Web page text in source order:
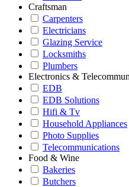
Craftsman
Carpenters
Electricians
Glazing Service
Locksmiths
Plumbers
Electronics &
EDB
EDB Solutions
Hifi & Tv
Household Appliances
Photo Supplies
Telecommunications
Food & Wine
Bakeries
Butchers